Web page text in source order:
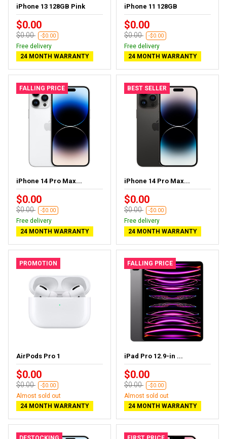
iPhone 13 128GB Pink
$0.00
$0.00 -$0.00
Free delivery
24 MONTH WARRANTY
iPhone 11 128GB
$0.00
$0.00 -$0.00
Free delivery
24 MONTH WARRANTY
FALLING PRICE
iPhone 14 Pro Max...
$0.00
$0.00 -$0.00
Free delivery
24 MONTH WARRANTY
BEST SELLER
iPhone 14 Pro Max...
$0.00
$0.00 -$0.00
Free delivery
24 MONTH WARRANTY
PROMOTION
AirPods Pro 1
$0.00
$0.00 -$0.00
Almost sold out
24 MONTH WARRANTY
FALLING PRICE
iPad Pro 12.9-in ...
$0.00
$0.00 -$0.00
Almost sold out
24 MONTH WARRANTY